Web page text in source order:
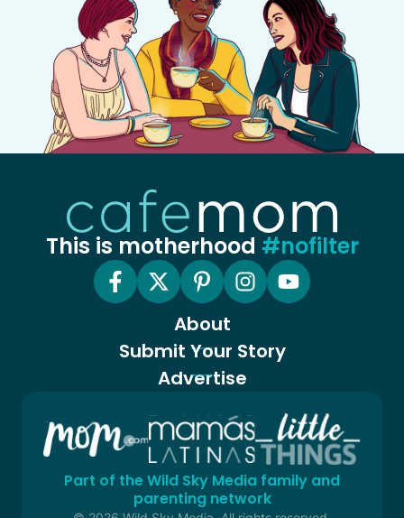
This is motherhood #nofilter
About
Submit Your Story
Advertise
Part of the Wild Sky Media family and
parenting network